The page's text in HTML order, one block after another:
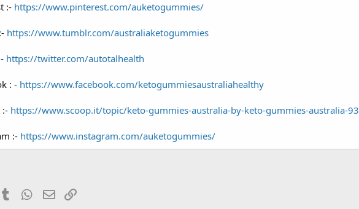
:- https://www.pinterest.com/auketogummies/
https://www.tumblr.com/australiaketogummies
https://twitter.com/autotalhealth
: - https://www.facebook.com/ketogummiesaustraliahealthy
:- https://www.scoop.it/topic/keto-gummies-australia-by-keto-gummies-australia-93
:- https://www.instagram.com/auketogummies/
TumblrWhatsApp
Email